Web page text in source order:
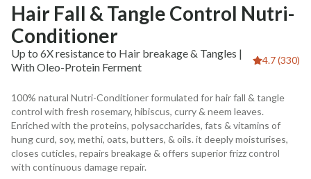
Hair Fall & Tangle Control Nutri-
Conditioner
Up to 6X resistance to Hair breakage & Tangles |
With Oleo-Protein Ferment
4.7 (330)
100% natural Nutri-Conditioner formulated for hair fall & tangle
control with fresh rosemary, hibiscus, curry & neem leaves.
Enriched with the proteins, polysaccharides, fats & vitamins of
hung curd, soy, methi, oats, butters, & oils. it deeply moisturises,
closes cuticles, repairs breakage & offers superior frizz control
with continuous damage repair.